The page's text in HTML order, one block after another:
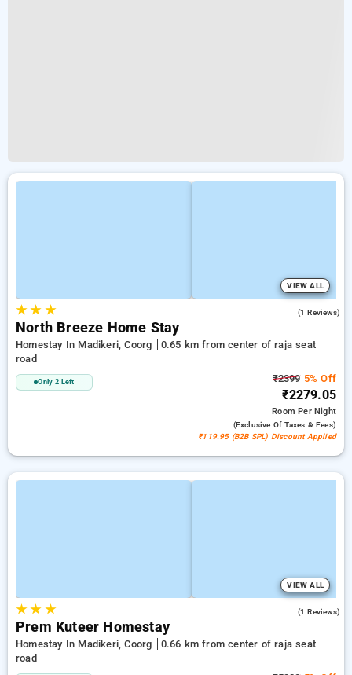
VIEW ALL
★★ ★ (1 Reviews)
North Breeze Home Stay
Homestay In Madikeri, Coorg
0.65 km from center of raja seat
road
Only 2 Left ₹23995% Off
₹2279.05
RoomPer Night
(exclusive Of Taxes & Fees)
₹119.95 (B2B SPL) Discount Applied
VIEW ALL
★★ ★ (1 Reviews)
Prem Kuteer Homestay
Homestay In Madikeri, Coorg
0.66 km from center of raja seat
road